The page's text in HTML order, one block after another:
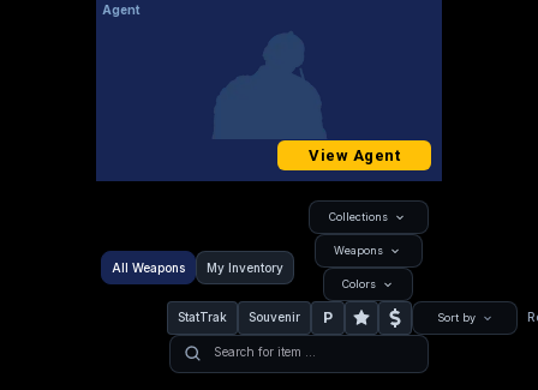
Agent
View Agent
All Weapons My Inventory
Collections
Weapons
Colors
StatTrak Souvenir P Sort by